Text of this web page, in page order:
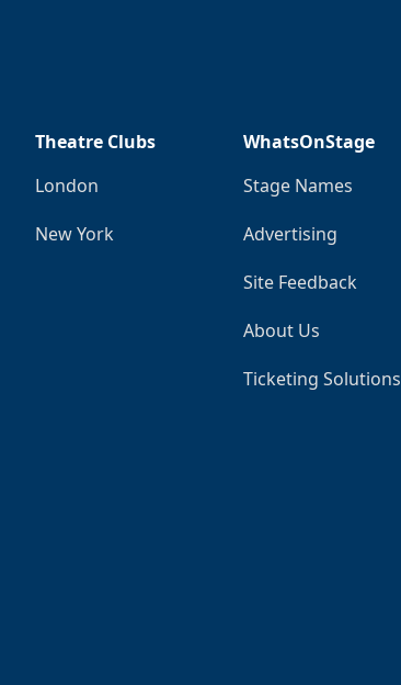
Theatre Clubs
London
New York
WhatsOnStage
Stage Names
Advertising
Site Feedback
About Us
Ticketing Solutions